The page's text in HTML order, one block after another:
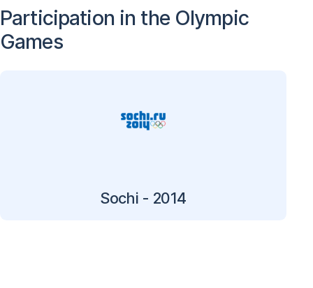
Participation in the Olympic
Games
Sochi - 2014